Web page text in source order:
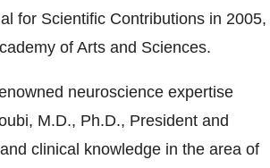
for Scientific Contributions in 2005,
of Arts and Sciences.
neuroscience expertise
, M.D., Ph.D., President and
clinical knowledge in the area of